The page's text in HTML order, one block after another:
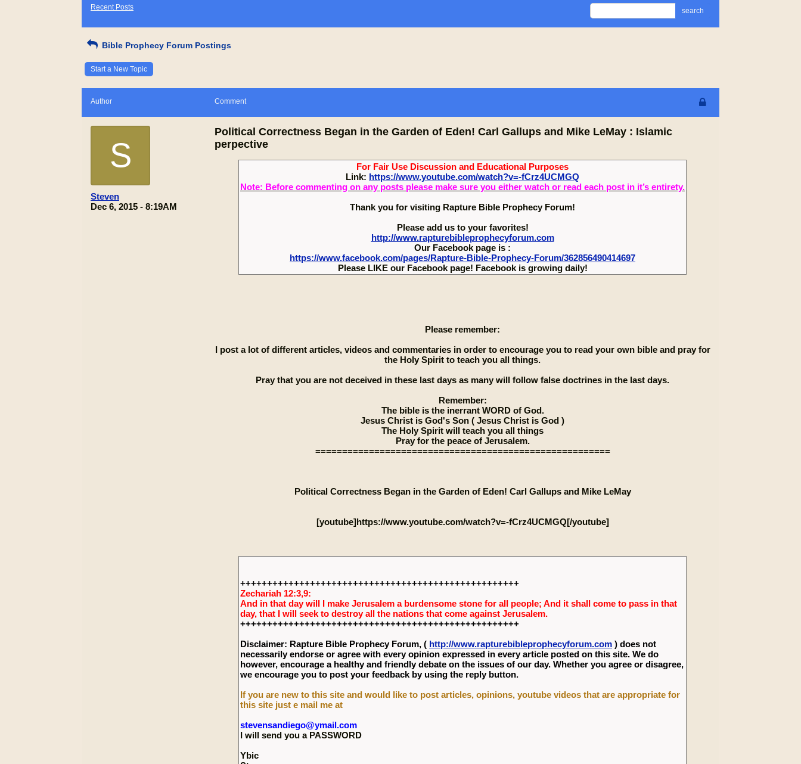
Recent Posts
search
Bible Prophecy Forum Postings
Start a New Topic
Author Comment
S
Steven
Dec 6, 2015 - 8:19AM
Political Correctness Began in the Garden of Eden! Carl Gallups and Mike LeMay : Islamic
perpective
For Fair Use Discussion and Educational Purposes
Link: https://www.youtube.com/watch?v=-fCrz4UCMGQ
Note: Before commenting on any posts please make sure you either watch or read each post in it’s entirety.
Thank you for visiting Rapture Bible Prophecy Forum!
Please add us to your favorites!
http://www.rapturebibleprophecyforum.com
Our Facebook page is :
https://www.facebook.com/pages/Rapture-Bible-Prophecy-Forum/362856490414697
Please LIKE our Facebook page! Facebook is growing daily!
Please remember:
I post a lot of different articles, videos and commentaries in order to encourage you to read your own bible and pray for
the Holy Spirit to teach you all things.
Pray that you are not deceived in these last days as many will follow false doctrines in the last days.
Remember:
The bible is the inerrant WORD of God.
Jesus Christ is God's Son ( Jesus Christ is God )
The Holy Spirit will teach you all things
Pray for the peace of Jerusalem.
=======================================================
Political Correctness Began in the Garden of Eden! Carl Gallups and Mike LeMay
[youtube]https://www.youtube.com/watch?v=-fCrz4UCMGQ[/youtube]
++++++++++++++++++++++++++++++++++++++++++++++++++++
Zechariah 12:3,9:
And in that day will I make Jerusalem a burdensome stone for all people; And it shall come to pass in that
day, that I will seek to destroy all the nations that come against Jerusalem.
++++++++++++++++++++++++++++++++++++++++++++++++++++
Disclaimer: Rapture Bible Prophecy Forum, ( http://www.rapturebibleprophecyforum.com ) does not
necessarily endorse or agree with every opinion expressed in every article posted on this site. We do
however, encourage a healthy and friendly debate on the issues of our day. Whether you agree or disagree,
we encourage you to post your feedback by using the reply button.
If you are new to this site and would like to post articles, opinions, youtube videos that are appropriate for
this site just e mail me at
stevensandiego@ymail.com
I will send you a PASSWORD
Ybic